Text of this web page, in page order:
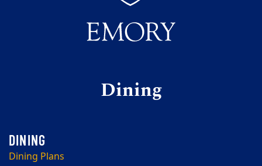
Dining
Dining Plans